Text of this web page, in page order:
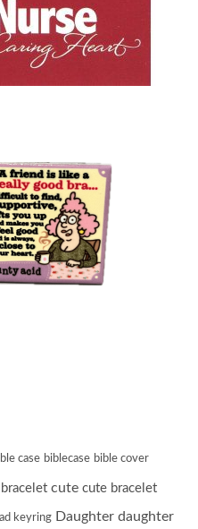
case biblecase bible cover
bracelet cute cute bracelet
keyring Daughter daughter